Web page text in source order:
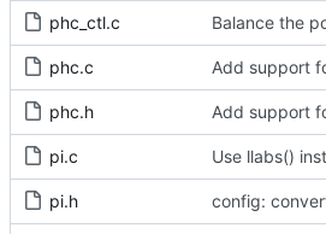
phc_ctl.c
phc.c
phc.h
pi.c
pi.h